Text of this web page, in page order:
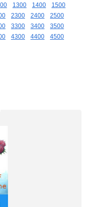
1300 1400
1500
2300 2400
2500
3300 3400
3500
4300 4400
4500